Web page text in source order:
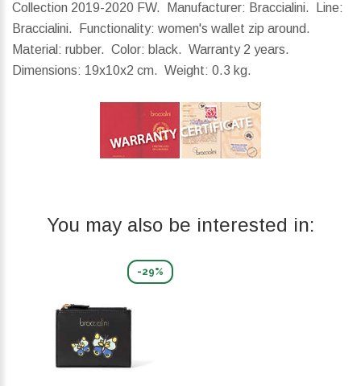
Collection 2019-2020 FW. Manufacturer: Braccialini. Line:
Braccialini. Functionality: women's wallet zip around.
Material: rubber. Color: black. Warranty 2 years.
Dimensions: 19x10x2 cm. Weight: 0.3 kg.
You may also be interested in:
-29%